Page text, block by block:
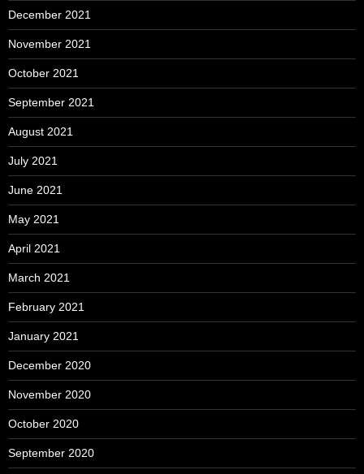
December 2021
November 2021
October 2021
September 2021
August 2021
July 2021
June 2021
May 2021
April 2021
March 2021
February 2021
January 2021
December 2020
November 2020
October 2020
September 2020